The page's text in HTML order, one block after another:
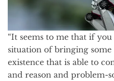
“It seems to me that if
situation of bringing
existence that is able to
and reason and problem-